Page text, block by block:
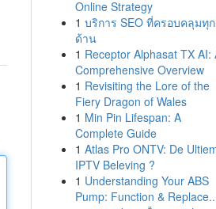
Online Strategy
1 บริการ SEO ที่ครอบคลุมทุก
ด้าน
1 Receptor Alphasat TX AI:
Comprehensive Overview
1 Revisiting the Lore of the
Fiery Dragon of Wales
1 Min Pin Lifespan: A
Complete Guide
1 Atlas Pro ONTV: De
IPTV Beleving ?
1 Understanding Your ABS
Pump: Function &